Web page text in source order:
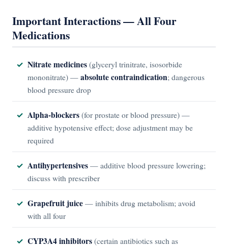
Important Interactions — All Four
Medications
Nitrate medicines (glyceryl trinitrate, isosorbide
mononitrate) — absolute contraindication; dangerous
blood pressure drop
Alpha-blockers (for prostate or blood pressure) —
additive hypotensive effect; dose adjustment may be
required
Antihypertensives — additive blood pressure lowering;
discuss with prescriber
Grapefruit juice — inhibits drug metabolism; avoid
with all four
CYP3A4 inhibitors (certain antibiotics such as